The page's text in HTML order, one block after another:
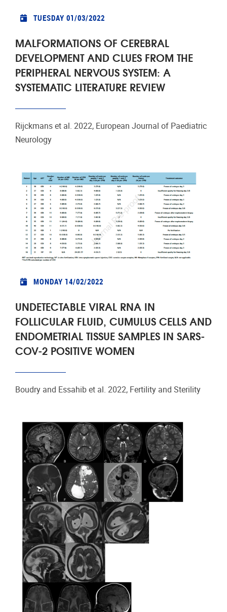
TUESDAY 01/03/2022
MALFORMATIONS OF CEREBRAL
DEVELOPMENT AND CLUES FROM THE
PERIPHERAL NERVOUS SYSTEM: A
SYSTEMATIC LITERATURE REVIEW
Rijckmans et al. 2022, European Journal of Paediatric
Neurology
MONDAY 14/02/2022
UNDETECTABLE VIRAL RNA IN
FOLLICULAR FLUID, CUMULUS CELLS AND
ENDOMETRIAL TISSUE SAMPLES IN SARS-
COV-2 POSITIVE WOMEN
Boudry and Essahib et al. 2022, Fertility and Sterility